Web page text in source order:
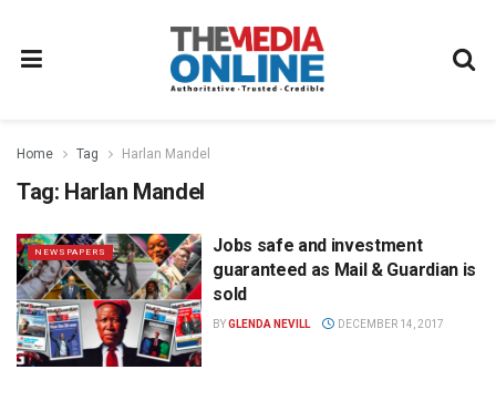
Home Tag Harlan Mandel
Tag: Harlan Mandel
NEWSPAPERS
Jobs safe and investment
guaranteed as Mail & Guardian is
sold
BYGLENDA NEVILL DECEMBER 14, 2017